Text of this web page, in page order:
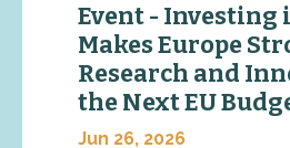
Event - Investing
Makes Europe
Research and
the Next EU
Jun 26, 2026